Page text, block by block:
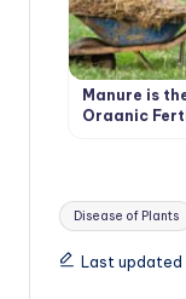
Manure is
Organic
Tags:
Disease of Plants
Last updated